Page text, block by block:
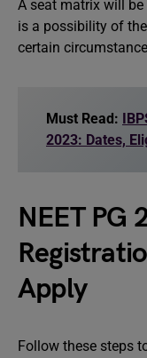
A seat matrix will
is a possibility of
certain
Must Read:
2023: Dates,
NEET PG
Apply
Follow these steps